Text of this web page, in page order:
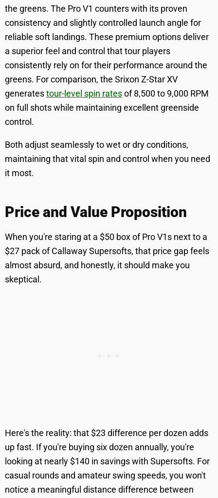
the greens. The Pro V1 counters with its proven
consistency and slightly controlled launch angle for
reliable soft landings. These premium options deliver
a superior feel and control that tour players
consistently rely on for their performance around the
greens. For comparison, the Srixon Z-Star XV
generatestour-level spin ratesof 8,500 to 9,000 RPM
on full shots while maintaining excellent greenside
control.
Both adjust seamlessly to wet or dry conditions,
maintaining that vital spin and control when you need
it most.
Price and Value Proposition
When you're staring at a $50 box of Pro V1s next to a
$27 pack of Callaway Supersofts, that price gap feels
almost absurd, and honestly, it should make you
skeptical.
Here's the reality: that $23 difference per dozen adds
up fast. If you're buying six dozen annually, you're
looking at nearly $140 in savings with Supersofts. For
casual rounds and amateur swing speeds, you won't
notice a meaningful distance difference between